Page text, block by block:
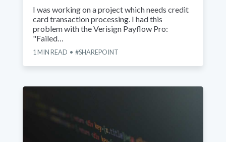
I was working on a project which needs credit
card transaction processing. I had this
problem with the Verisign Payflow Pro:
"Failed…
1 MIN READ SHAREPOINT